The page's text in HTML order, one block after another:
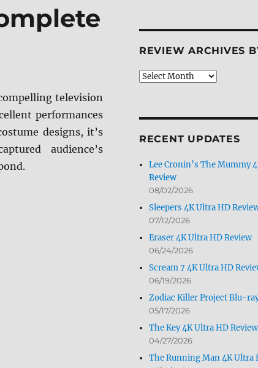
television
performances
designs, it’s
audience’s
Collection BD + Screen Caps”
REVIEW ARCHIVES
Review
RECENT UPDATES
Lee Cronin’s The Mummy
Review
08/02/2026
Sleepers 4K Ultra HD
07/12/2026
Eraser 4K Ultra HD Review
06/24/2026
Scream 7 4K Ultra HD
06/19/2026
Zodiac Killer Project Blu-
05/17/2026
The Key 4K Ultra HD Review
04/27/2026
The Running Man 4K Ultra